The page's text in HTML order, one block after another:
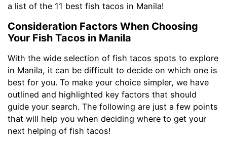
a list of the 11 best fish tacos in Manila!
Consideration Factors When Choosing
Your Fish Tacos in Manila
With the wide selection of fish tacos spots to explore
in Manila, it can be difficult to decide on which one is
best for you. To make your choice simpler, we have
outlined and highlighted key factors that should
guide your search. The following are just a few points
that will help you when deciding where to get your
next helping of fish tacos!